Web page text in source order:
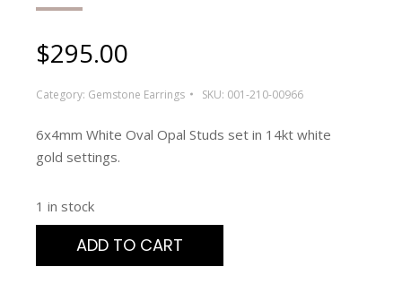
$295.00
Category: Gemstone Earrings SKU: 001-210-00966
6x4mm White Oval Opal Studs set in 14kt white
gold settings.
1 in stock
ADD TO CART